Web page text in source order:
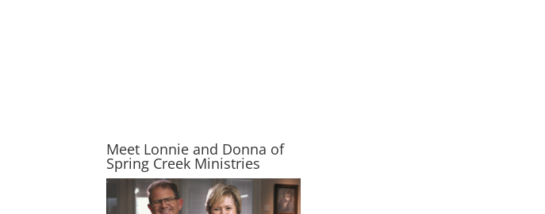
Meet Lonnie and Donna of
Spring Creek Ministries